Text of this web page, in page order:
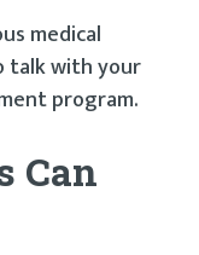
medical
talk with your
program.
Can